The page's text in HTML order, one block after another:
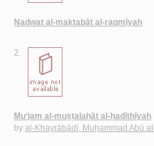
Nadwat al-maktabāt al-raqmīyah
2.
Mu‘jam al-muṣṭalaḥāt al-ḥadīthīyah
by al-Khayrābādī, Muḥammad Abū